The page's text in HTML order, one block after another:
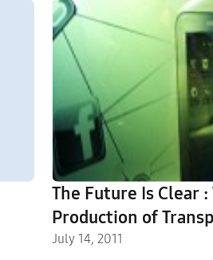
The Future Is Clear
Production of
July 14, 2011